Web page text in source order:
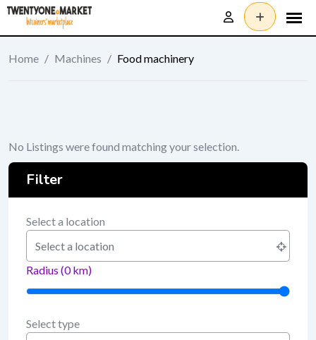
Skip
content
Home / Machines / Food machinery
No Listings were found matching your selection.
Filter
Select a location
Radius (0km)
Select type